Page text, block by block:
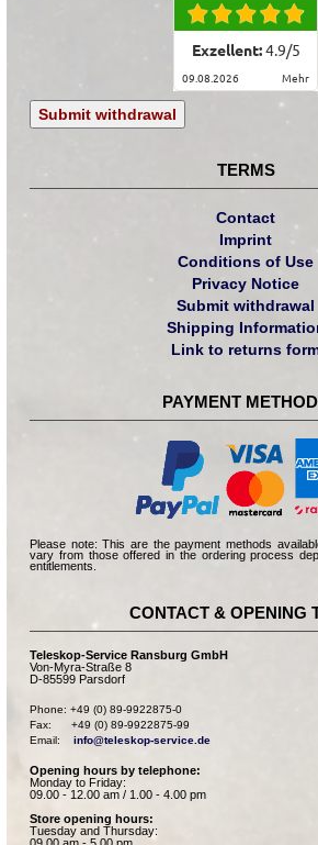
Exzellent:4.9/5
09.08.2026 mehr
Submit withdrawal
TERMS
Contact
Imprint
Conditions of Use
Privacy Notice
Submit withdrawal
Shipping
Link to returns
PAYMENT
Please note: This are the payment methods
vary from those offered in the ordering process
entitlements.
CONTACT & OPENING
Teleskop-Service Ransburg GmbH
Von-Myra-Straße 8
D-85599 Parsdorf
Phone: +49 (0) 89-9922875-0
Fax:      +49 (0) 89-9922875-99
Email: info@teleskop-service.de
Opening hours by telephone:
Monday to Friday:
09.00 - 12.00 am / 1.00 - 4.00 pm
Store opening hours:
Tuesday and Thursday: